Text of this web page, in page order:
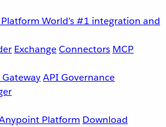
World’s #1 integration and
ExchangeConnectors MCP
GatewayAPI Governance
Platform Download